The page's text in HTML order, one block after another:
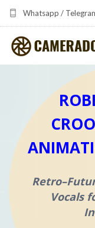
Whatsapp /
camerado at
PORTFOLIO
MULTIMEDIA
ABOUT CAMERADO
Vocals